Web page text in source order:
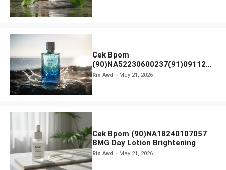
Cek Bpom
(90)NA52230600237(91)091126
Afnan 9 AM Dive Eau De Parfum
Rin Awd May 21, 2026
Cek Bpom (90)NA18240107057
BMG Day Lotion Brightening
Rin Awd May 21, 2026